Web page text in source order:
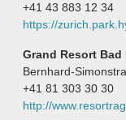
+41 43 883 12 34
https://
Grand Resort Bad
Bernhard-
+41 81 303 30 30
http://